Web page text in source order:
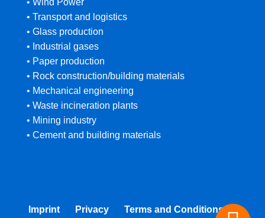
• Wind Power
• Transport and logistics
• Glass production
• Industrial gases
• Paper production
• Rock construction/building materials
• Mechanical engineering
• Waste incineration plants
• Mining industry
• Cement and building materials
Imprint Privacy Terms and Conditions